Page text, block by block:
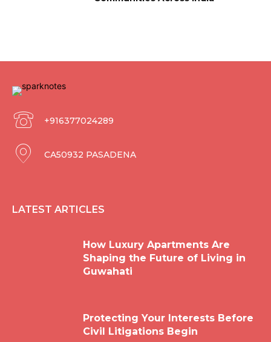
+916377024289
CA50932 PASADENA
LATEST ARTICLES
How Luxury Apartments Are
Shaping the Future of Living in
Guwahati
Protecting Your Interests Before
Civil Litigations Begin